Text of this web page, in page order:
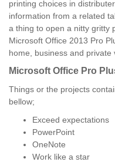
printing choices in
information from a related
a thing to open a nitty gritty
Microsoft Office 2013 Pro
home, business and private
Microsoft Office Pro
Things or the projects
bellow;
Exceed expectations
PowerPoint
OneNote
Work like a star